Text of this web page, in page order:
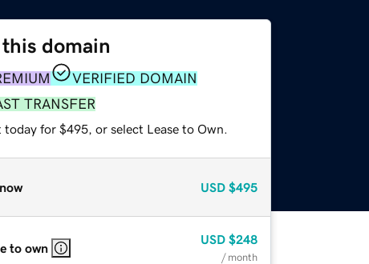
domain
VERIFIED DOMAIN
TRANSFER
today for $495, or select Lease to Own.
USD $495
to own
USD $248
/ month